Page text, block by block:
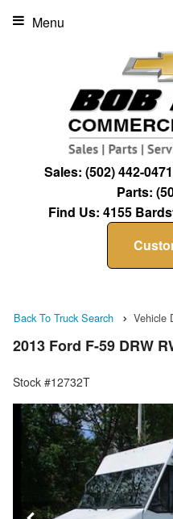
Sales: (502) 442-0471
Parts:
Find Us: 4155
Menu
Back To Truck Search Vehicle
2013 Ford F-59 DRW
Stock #12732T